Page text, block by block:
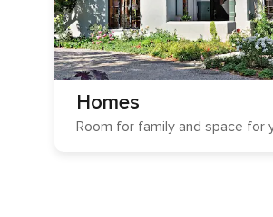
Homes
Room for family and space for